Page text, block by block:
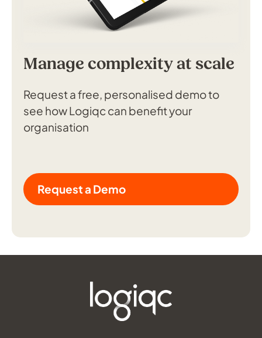
Manage complexity at scale
Request a free, personalised demo to
see how Logiqc can benefit your
organisation
Request a Demo